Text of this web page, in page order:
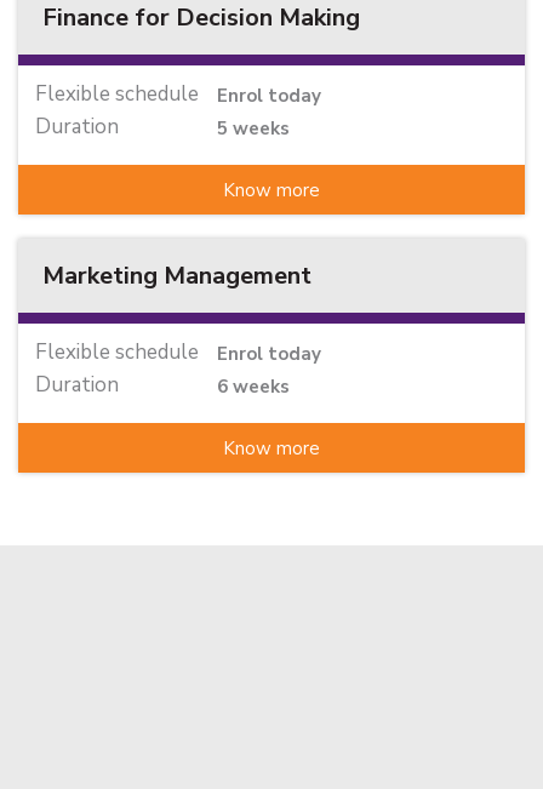
Finance for Decision Making
Flexible schedule Enrol today
Duration 5 weeks
Know more
Marketing Management
Flexible schedule Enrol today
Duration 6 weeks
Know more